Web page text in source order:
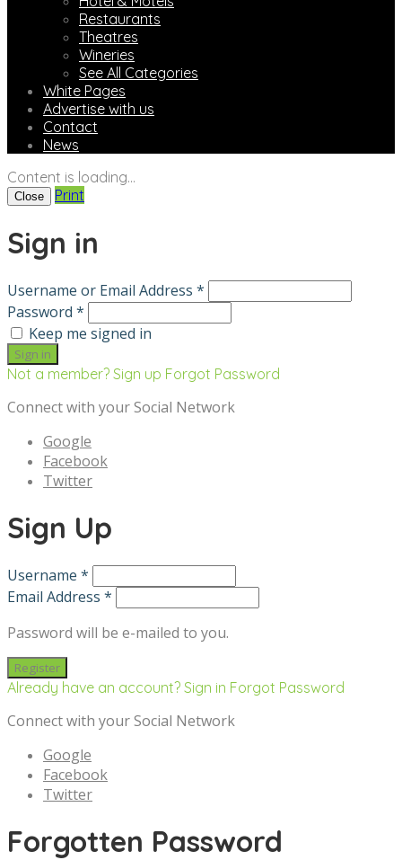
Restaurants
Theatres
Wineries
See All Categories
White Pages
Advertise with us
Contact
News
Content is loading...
Close Print
Sign in
Username or Email Address *
Password *
Keep me signed in
Not a member? Sign up Forgot Password
Connect with your Social Network
Google
Facebook
Twitter
Sign Up
Username *
Email Address *
Password will be e-mailed to you.
Already have an account? Sign in Forgot Password
Connect with your Social Network
Google
Facebook
Twitter
Forgotten Password